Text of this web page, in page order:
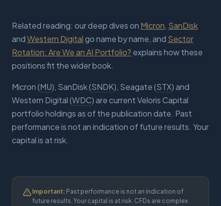
Related reading: our deep dives on Micron, SanDisk
andWestern Digitalgo name by name, and Sector
Rotation: Are We an AI Portfolio? explains how these
positions fit the wider book.
Micron (MU), SanDisk (SNDK), Seagate (STX) and
Western Digital (WDC) are current Veloris Capital
portfolio holdings as of the publication date. Past
performance is not an indication of future results. Your
capital is at risk.
Important: Past performance is not an indication of
future results. Your capital is at risk. CFDs are complex